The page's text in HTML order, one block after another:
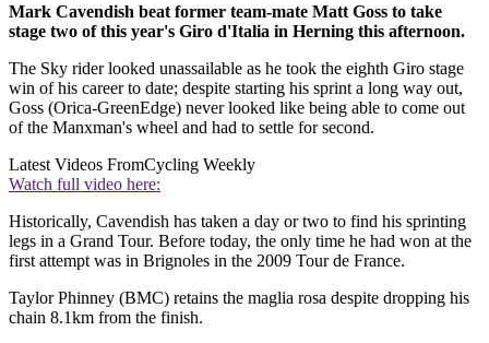
Mark Cavendish beat former team-mate Matt Goss to take
stage two of this year's Giro d'Italia in Herning this afternoon.
The Sky rider looked unassailable as he took the eighth Giro stage
win of his career to date; despite starting his sprint a long way out,
Goss (Orica-GreenEdge) never looked like being able to come out
of the Manxman's wheel and had to settle for second.
Latest Videos FromCycling Weekly
Watch full video here:
Historically, Cavendish has taken a day or two to find his sprinting
legs in a Grand Tour. Before today, the only time he had won at the
first attempt was in Brignoles in the 2009 Tour de France.
Taylor Phinney (BMC) retains the maglia rosa despite dropping his
chain 8.1km from the finish.